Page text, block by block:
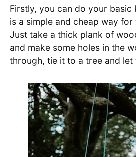
Firstly, you can do your basic
is a simple and cheap way for
Just take a thick plank of
and make some holes in the
through, tie it to a tree and let